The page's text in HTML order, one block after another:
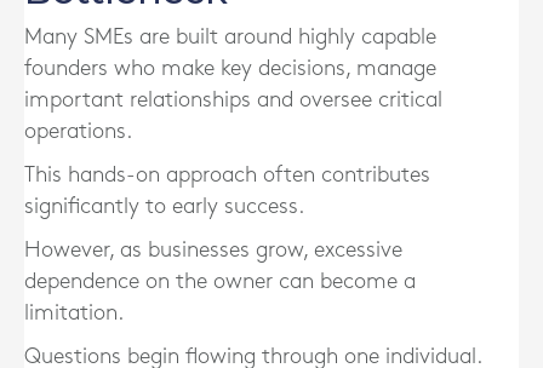
Many SMEs are built around highly capable
founders who make key decisions, manage
important relationships and oversee critical
operations.
This hands-on approach often contributes
significantly to early success.
However, as businesses grow, excessive
dependence on the owner can become a
limitation.
Questions begin flowing through one individual.